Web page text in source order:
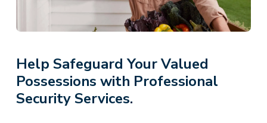
Help Safeguard Your Valued
Possessions with Professional
Security Services.